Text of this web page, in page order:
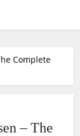
Complete
– The